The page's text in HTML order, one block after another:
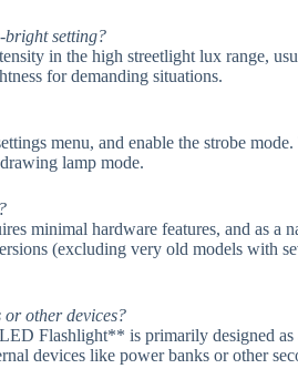
bright setting?
in the high streetlight lux range,
for demanding situations.
menu, and enable the strobe
lamp mode.
minimal hardware features, and as a
(excluding very old models with
other devices?
Flashlight** is primarily designed as
devices like power banks or other